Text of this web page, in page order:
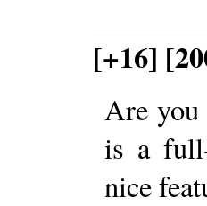
[+16]
Are
is a
nice